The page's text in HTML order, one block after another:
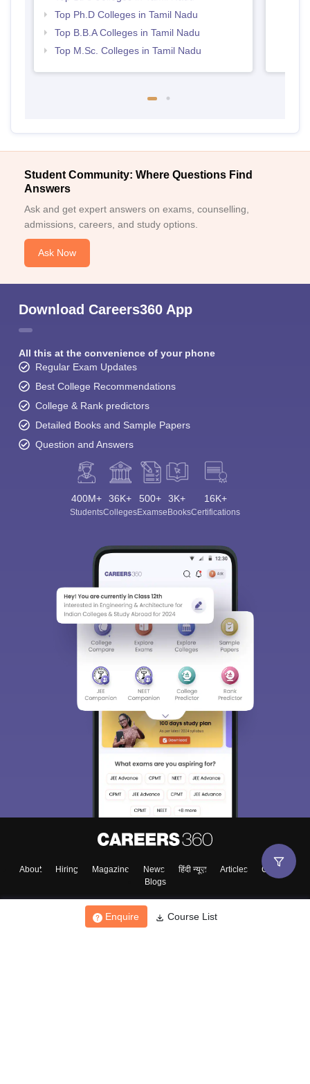
Enquire Course List
Top Ph.D Colleges in Tamil Nadu
Top B.B.A Colleges in Tamil Nadu
Top M.Sc. Colleges in Tamil Nadu
Student Community: Where Questions Find
Answers
Ask and get expert answers on exams, counselling,
admissions, careers, and study options.
Ask Now
Download Careers360 App
All this at the convenience of your phone
Regular Exam Updates
Best College Recommendations
College & Rank predictors
Detailed Books and Sample Papers
Question and Answers
400M+
Students
36K+
Colleges
500+
Exams
3K+
eBooks
16K+
Certifications
About Hiring Magazine News हिंदी न्यूज़ Articles
Contact
Blogs